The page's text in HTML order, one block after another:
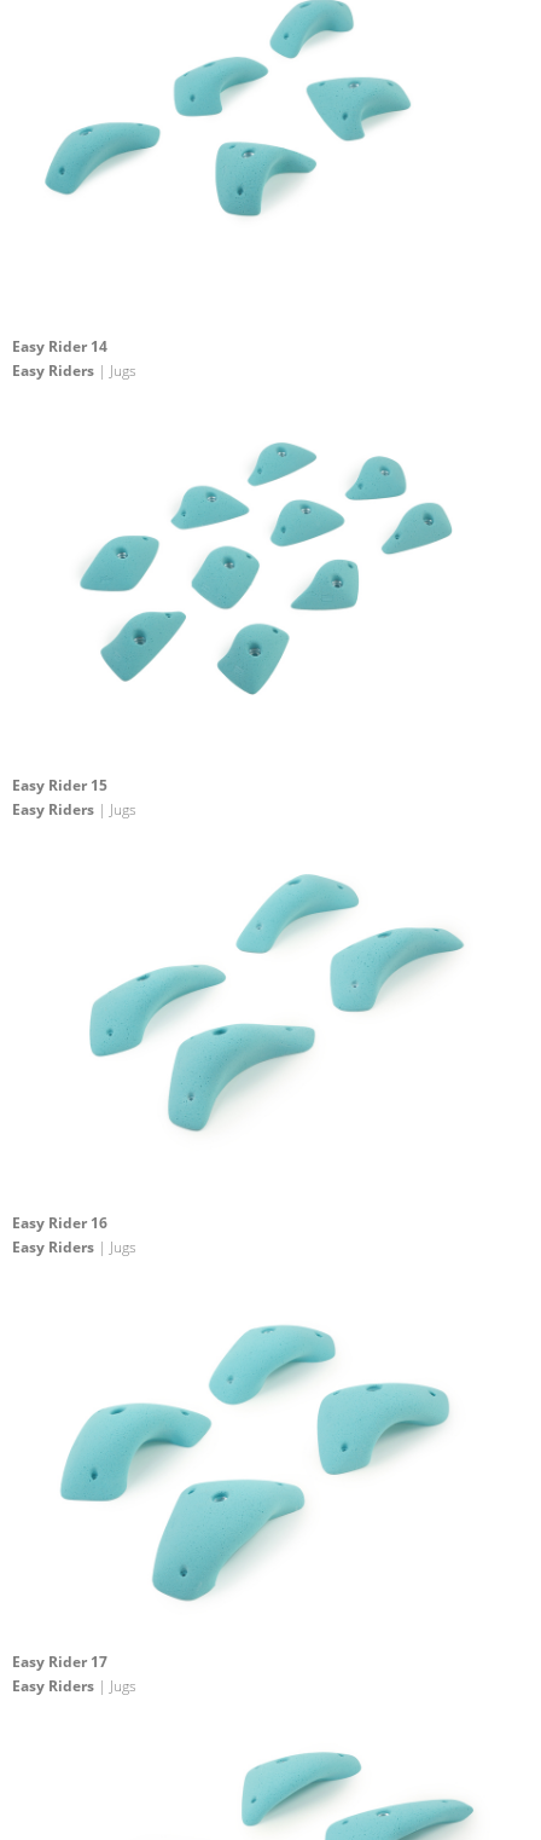
Easy Rider 14
Easy Riders | Jugs
Easy Rider 15
Easy Riders | Jugs
Easy Rider 16
Easy Riders | Jugs
Easy Rider 17
Easy Riders | Jugs